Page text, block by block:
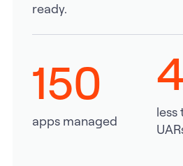
ready.
150
apps managed
less